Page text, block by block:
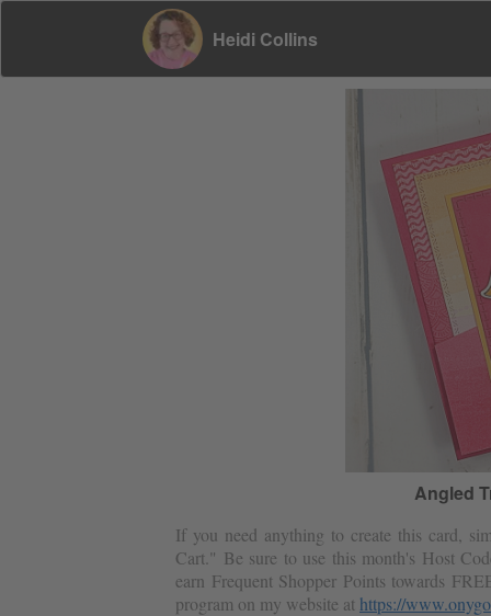
Heidi Collins
Angled
If you need anything to create this card,
Cart." Be sure to use this month's Host
earn Frequent Shopper Points towards
program on my website at https://